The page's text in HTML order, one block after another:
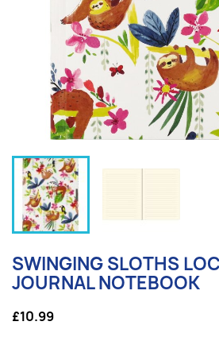
SWINGING SLOTHS
JOURNAL NOTEBOOK
£10.99